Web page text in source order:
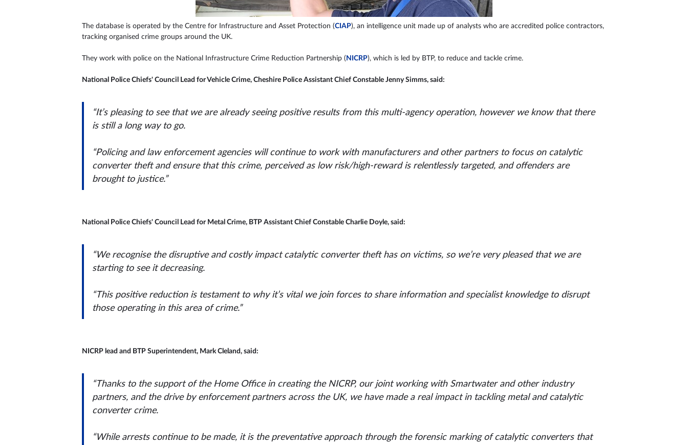
The database is operated by the Centre for Infrastructure and Asset Protection (CIAP), an intelligence unit made up of analysts who are accredited police contractors,
tracking organised crime groups around the UK.
They work with police on the National Infrastructure Crime Reduction Partnership ( NICRP), which is led by BTP, to reduce and tackle crime.
National Police Chiefs' Council Lead for Vehicle Crime, Cheshire Police Assistant Chief Constable Jenny Simms, said:
“It’s pleasing to see that we are already seeing positive results from this multi-agency operation, however we know that there
is still a long way to go.
“Policing and law enforcement agencies will continue to work with manufacturers and other partners to focus on catalytic
converter theft and ensure that this crime, perceived as low risk/high-reward is relentlessly targeted, and offenders are
brought to justice.”
National Police Chiefs' Council Lead for Metal Crime, BTP Assistant Chief Constable Charlie Doyle, said:
“We recognise the disruptive and costly impact catalytic converter theft has on victims, so we’re very pleased that we are
starting to see it decreasing.
“This positive reduction is testament to why it’s vital we join forces to share information and specialist knowledge to disrupt
those operating in this area of crime.”
NICRP lead and BTP Superintendent, Mark Cleland, said:
“Thanks to the support of the Home Office in creating the NICRP, our joint working with Smartwater and other industry
partners, and the drive by enforcement partners across the UK, we have made a real impact in tackling metal and catalytic
converter crime.
“While arrests continue to be made, it is the preventative approach through the forensic marking of catalytic converters that